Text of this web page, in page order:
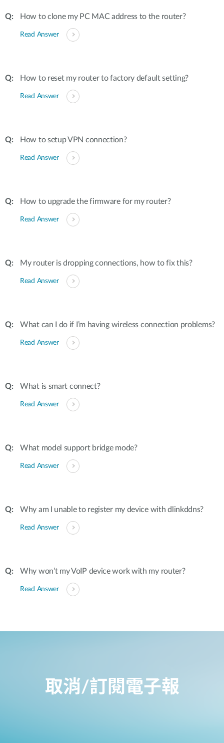
How to clone my PC MAC address to the router?
Read Answer
How to reset my router to factory default setting?
Read Answer
How to setup VPN connection?
Read Answer
How to upgrade the firmware for my router?
Read Answer
My router is dropping connections, how to fix this?
Read Answer
What can I do if I’m having wireless connection problems?
Read Answer
What is smart connect?
Read Answer
What model support bridge mode?
Read Answer
Why am I unable to register my device with dlinkddns?
Read Answer
Why won’t my VoIP device work with my router?
Read Answer
取消/訂閱電子報